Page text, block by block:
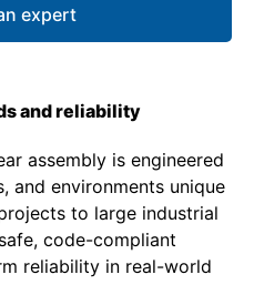
expert
and reliability
assembly is engineered
and environments unique
to large industrial
code-compliant
reliability in real-world